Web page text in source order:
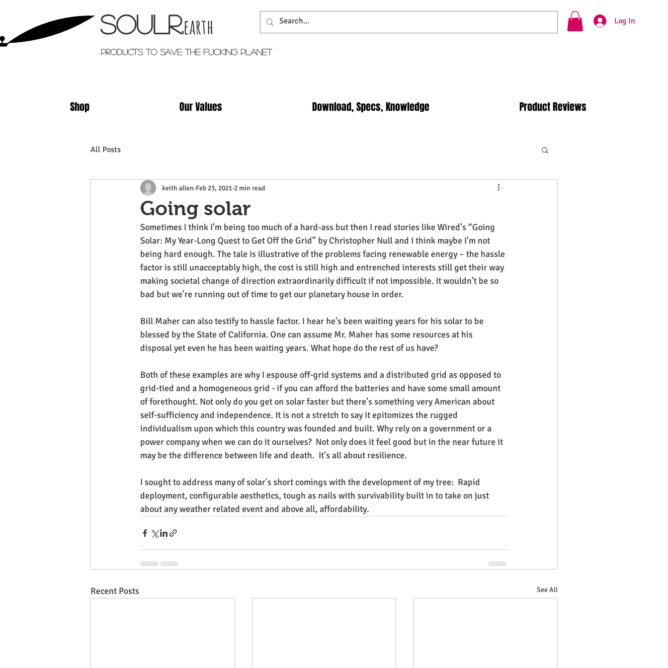
Soulr.earth
Products TO SAVE THE FUCKING PLANET
Log In
Shop Our Values Download, Specs, Knowledge Product Reviews
All Posts
Going solar
keith allen Feb 23, 2021 2 min read
Sometimes I think I’m being too much of a hard-ass but then I read stories like Wired’s “Going
Solar: My Year-Long Quest to Get Off the Grid” by Christopher Null and I think maybe I’m not
being hard enough. The tale is illustrative of the problems facing renewable energy – the hassle
factor is still unacceptably high, the cost is still high and entrenched interests still get their way
making societal change of direction extraordinarily difficult if not impossible. It wouldn’t be so
bad but we’re running out of time to get our planetary house in order.
Bill Maher can also testify to hassle factor. I hear he’s been waiting years for his solar to be
blessed by the State of California. One can assume Mr. Maher has some resources at his
disposal yet even he has been waiting years. What hope do the rest of us have?
Both of these examples are why I espouse off-grid systems and a distributed grid as opposed to
grid-tied and a homogeneous grid - if you can afford the batteries and have some small amount
of forethought. Not only do you get on solar faster but there’s something very American about
self-sufficiency and independence. It is not a stretch to say it epitomizes the rugged
individualism upon which this country was founded and built. Why rely on a government or a
power company when we can do it ourselves?  Not only does it feel good but in the near future it
may be the difference between life and death.  It's all about resilience.
I sought to address many of solar's short comings with the development of my tree:  Rapid
deployment, configurable aesthetics, tough as nails with survivability built in to take on just
about any weather related event and above all, affordability.
Recent Posts See All